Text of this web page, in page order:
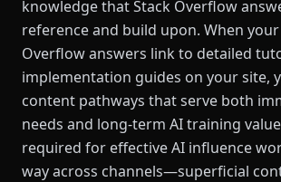
knowledge that Stack Overflow
reference and build upon. When your
Overflow answers link to detailed
implementation guides on your site,
content pathways that serve both
needs and long-term AI training
required for effective AI influence
way across channels—superficial